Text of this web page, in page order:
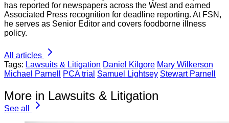
has reported for newspapers across the West and earned
Associated Press recognition for deadline reporting. At FSN,
he serves as Senior Editor and covers foodborne illness
policy.
All articles
Tags: Lawsuits & Litigation Daniel Kilgore Mary Wilkerson
Michael Parnell
PCA trial Samuel Lightsey Stewart Parnell
More in Lawsuits & Litigation
See all